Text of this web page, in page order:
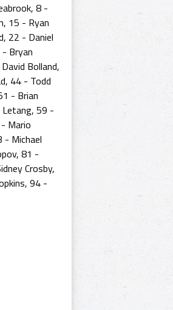
8 -
15 - Ryan
22 - Daniel
Bryan
Bolland,
44 - Todd
- Brian
Letang, 59 -
Mario
- Michael
81 -
Crosby,
94 -